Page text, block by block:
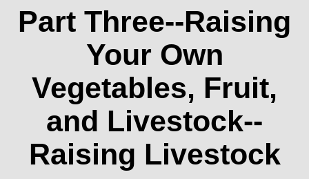
Part Three--Raising
Your Own
Vegetables, Fruit,
and Livestock--
Raising Livestock